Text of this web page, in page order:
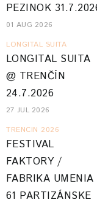
PEZINOK
01 AUG 2026
LONGITAL SUITA
LONGITAL SUITA
@ TRENČÍN
24.7.2026
27 JUL 2026
TRENCIN 2026
FESTIVAL
FAKTORY /
FABRIKA UMENIA
61 PARTIZÁNSKE